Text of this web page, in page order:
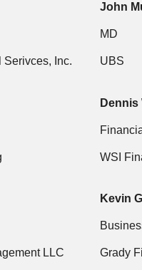
Serivces, Inc.
John
MD
UBS
Dennis
WSI
LLC
Kevin
Grady